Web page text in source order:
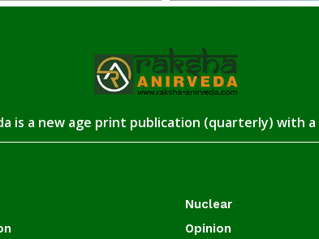
is a new age print publication (quarterly) with
Nuclear
Opinion